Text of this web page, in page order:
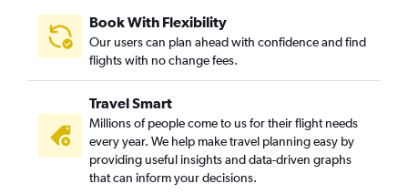
Book With Flexibility
Our users can plan ahead with confidence and find
flights with no change fees.
Travel Smart
Millions of people come to us for their flight needs
every year. We help make travel planning easy by
providing useful insights and data-driven graphs
that can inform your decisions.